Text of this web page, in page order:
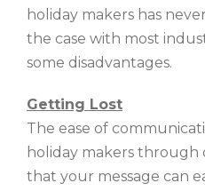
holiday makers has
the case with most
some disadvantages.
Getting Lost
The ease of
holiday makers through
that your message can